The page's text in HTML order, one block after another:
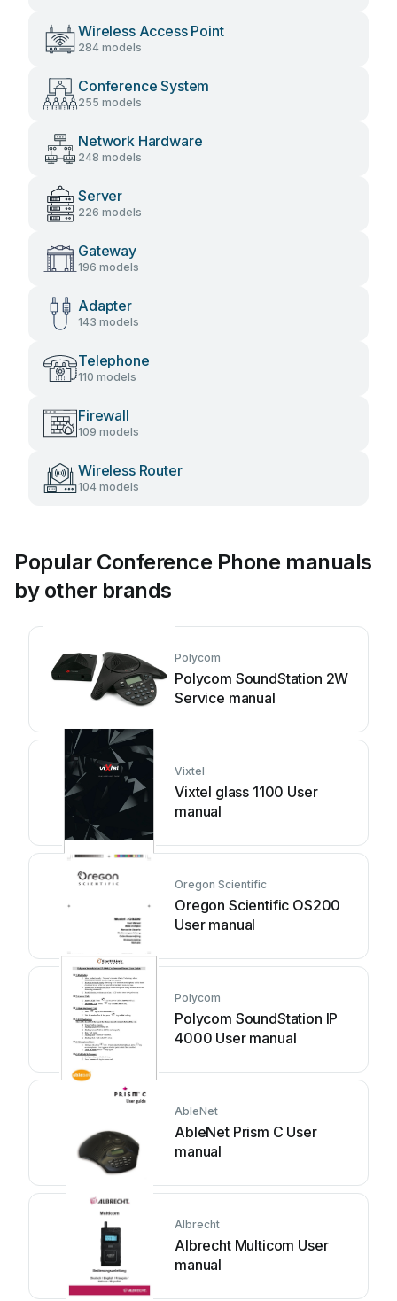
Wireless Access Point
284 models
Conference System
255 models
Network Hardware
248 models
Server
226 models
Gateway
196 models
Adapter
143 models
Telephone
110 models
Firewall
109 models
Wireless Router
104 models
Popular Conference Phone manuals
by other brands
Polycom
Polycom SoundStation 2W
Service manual
Vixtel
Vixtel glass 1100 User
manual
Oregon Scientific
Oregon Scientific OS200
User manual
Polycom
Polycom SoundStation IP
4000 User manual
AbleNet
AbleNet Prism C User
manual
Albrecht
Albrecht Multicom User
manual